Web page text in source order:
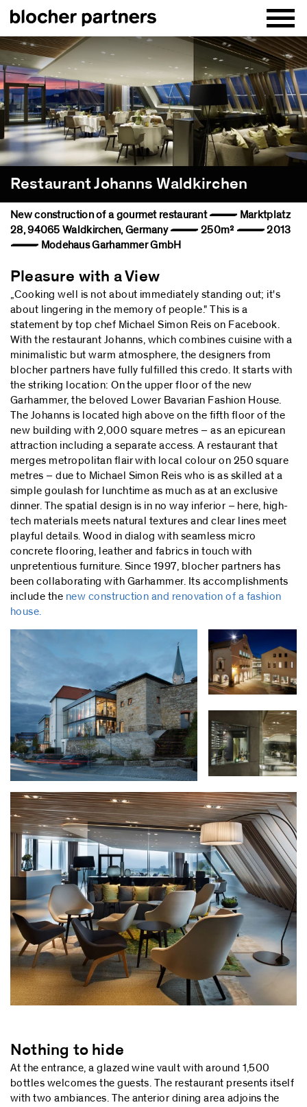
Restaurant Johanns Waldkirchen
New construction of a gourmet restaurant — Marktplatz
28, 94065 Waldkirchen, Germany — 250m² — 2013
— Modehaus Garhammer GmbH
Pleasure with a View
„Cooking well is not about immediately standing out; it's
about lingering in the memory of people." This is a
statement by top chef Michael Simon Reis on Facebook.
With the restaurant Johanns, which combines cuisine with a
minimalistic but warm atmosphere, the designers from
blocher partners have fully fulfilled this credo. It starts with
the striking location: On the upper floor of the new
Garhammer, the beloved Lower Bavarian Fashion House.
The Johanns is located high above on the fifth floor of the
new building with 2,000 square metres – as an epicurean
attraction including a separate access. A restaurant that
merges metropolitan flair with local colour on 250 square
metres – due to Michael Simon Reis who is as skilled at a
simple goulash for lunchtime as much as at an exclusive
dinner. The spatial design is in no way inferior – here, high-
tech materials meets natural textures and clear lines meet
playful details. Wood in dialog with seamless micro
concrete flooring, leather and fabrics in touch with
unpretentious furniture. Since 1997, blocher partners has
been collaborating with Garhammer. Its accomplishments
include the new construction and renovation of a fashion
house.
Nothing to hide
At the entrance, a glazed wine vault with around 1,500
bottles welcomes the guests. The restaurant presents itself
with two ambiances. The anterior dining area adjoins the